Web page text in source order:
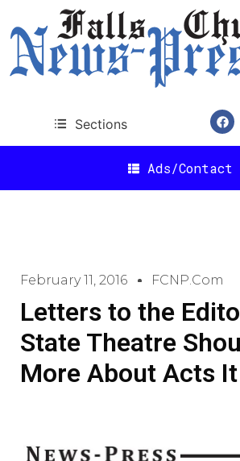
Sections
Ads/Contact
February 11, 2016 FCNP.com
Letters to the
State Theatre
More About Acts